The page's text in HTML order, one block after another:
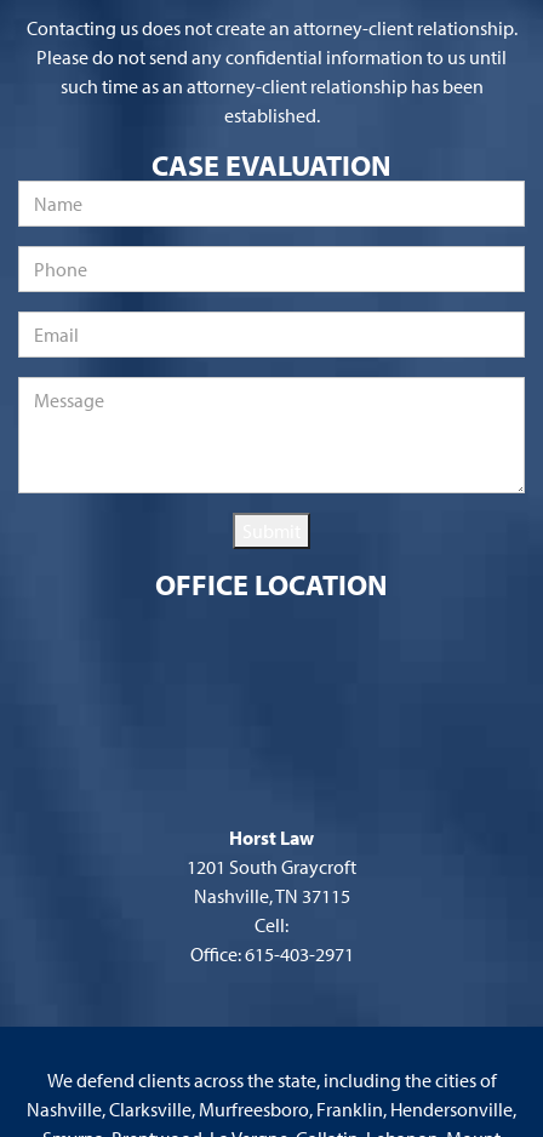
Contacting us does not create an attorney-client relationship.
Please do not send any confidential information to us until
such time as an attorney-client relationship has been
established.
CASE EVALUATION
Name
Phone
Email
Message
OFFICE LOCATION
Horst Law
1201 South Graycroft
Nashville, TN 37115
Cell:
Office: 615-403-2971
We defend clients across the state, including the cities of
Nashville, Clarksville, Murfreesboro, Franklin, Hendersonville,